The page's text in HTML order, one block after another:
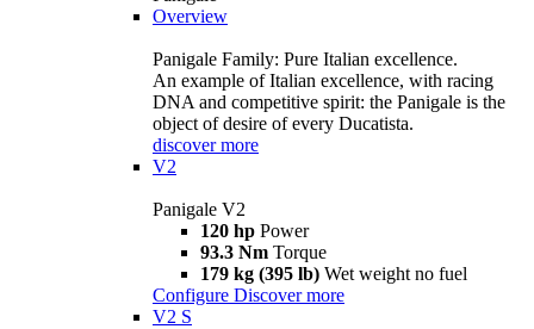
Overview
Panigale Family: Pure Italian excellence.
An example of Italian excellence, with racing
DNA and competitive spirit: the Panigale is the
object of desire of every Ducatista.
discover more
V2
Panigale V2
120 hp Power
93.3 Nm Torque
179 kg (395 lb) Wet weight no fuel
Configure Discover more
V2 S